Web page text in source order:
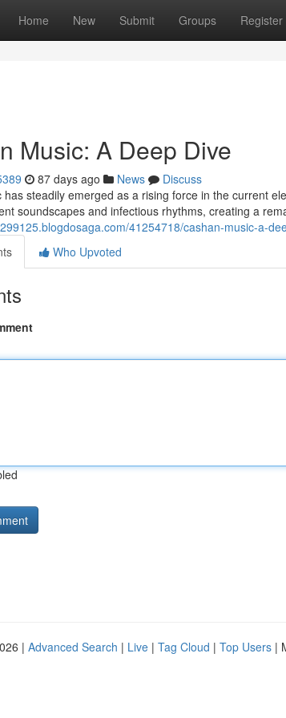
Home New Submit Groups Register
Music: A Deep Dive
87 days ago News
Discuss
has steadily emerged as a rising force in the current
soundscapes and infectious rhythms, creating a
41254718/cashan-music-a-
Who Upvoted
| Advanced Search | Live | Tag Cloud | Top Users |